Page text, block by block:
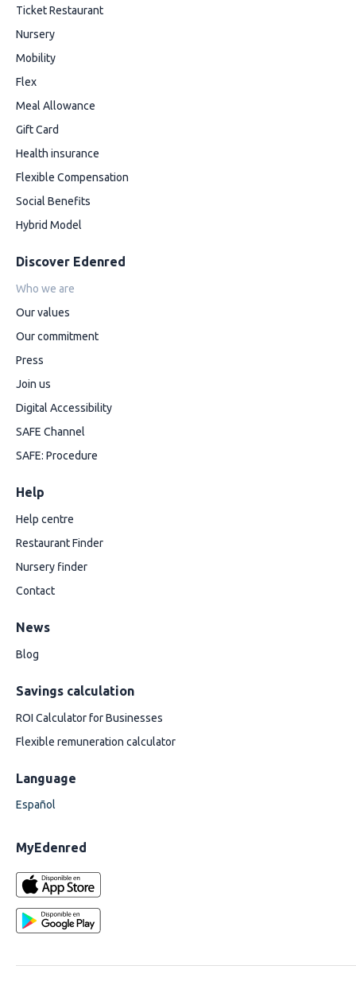
Ticket Restaurant
Nursery
Mobility
Flex
Meal Allowance
Gift Card
Health insurance
Flexible Compensation
Social Benefits
Hybrid Model
Discover Edenred
Who we are
Our values
Our commitment
Press
Join us
Digital Accessibility
SAFE Channel
SAFE: Procedure
Help
Help centre
Restaurant Finder
Nursery finder
Contact
News
Blog
Savings calculation
ROI Calculator for Businesses
Flexible remuneration calculator
Language
Español
MyEdenred